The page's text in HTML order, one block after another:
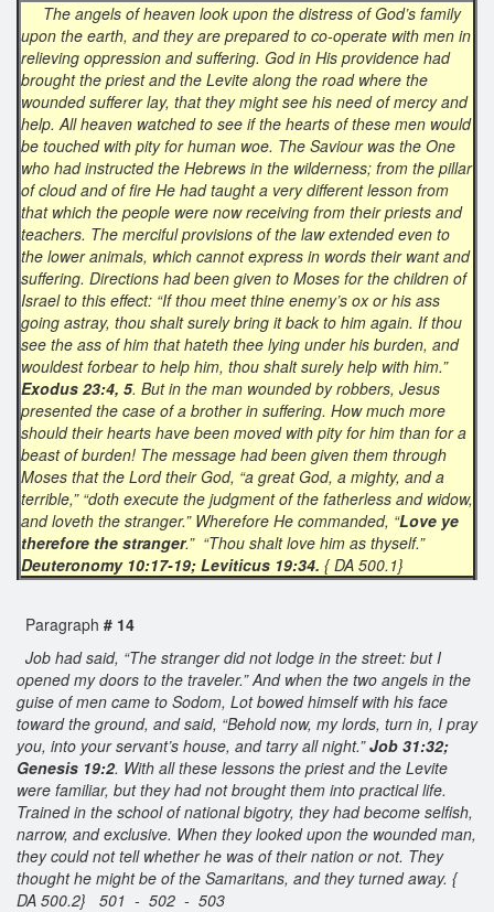
The angels of heaven look upon the distress of God’s family
upon the earth, and they are prepared to co-operate with men in
relieving oppression and suffering. God in His providence had
brought the priest and the Levite along the road where the
wounded sufferer lay, that they might see his need of mercy and
help. All heaven watched to see if the hearts of these men would
be touched with pity for human woe. The Saviour was the One
who had instructed the Hebrews in the wilderness; from the pillar
of cloud and of fire He had taught a very different lesson from
that which the people were now receiving from their priests and
teachers. The merciful provisions of the law extended even to
the lower animals, which cannot express in words their want and
suffering. Directions had been given to Moses for the children of
Israel to this effect: “If thou meet thine enemy’s ox or his ass
going astray, thou shalt surely bring it back to him again. If thou
see the ass of him that hateth thee lying under his burden, and
wouldest forbear to help him, thou shalt surely help with him.”
Exodus 23:4, 5. But in the man wounded by robbers, Jesus
presented the case of a brother in suffering. How much more
should their hearts have been moved with pity for him than for a
beast of burden! The message had been given them through
Moses that the Lord their God, “a great God, a mighty, and a
terrible,” “doth execute the judgment of the fatherless and widow,
and loveth the stranger.” Wherefore He commanded, “Love ye
therefore the stranger.” “Thou shalt love him as thyself.”
Deuteronomy 10:17-19; Leviticus 19:34. { DA 500.1}
Paragraph # 14
Job had said, “The stranger did not lodge in the street: but I
opened my doors to the traveler.” And when the two angels in the
guise of men came to Sodom, Lot bowed himself with his face
toward the ground, and said, “Behold now, my lords, turn in, I pray
you, into your servant’s house, and tarry all night.”Job 31:32;
Genesis 19:2. With all these lessons the priest and the Levite
were familiar, but they had not brought them into practical life.
Trained in the school of national bigotry, they had become selfish,
narrow, and exclusive. When they looked upon the wounded man,
they could not tell whether he was of their nation or not. They
thought he might be of the Samaritans, and they turned away. {
DA 500.2} 501 - 502 - 503